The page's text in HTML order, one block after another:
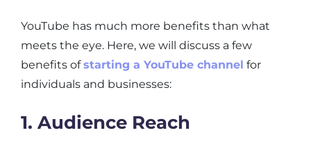
YouTube has much more benefits than what
meets the eye. Here, we will discuss a few
benefits ofstarting a YouTube channel for
individuals and businesses:
1. Audience Reach